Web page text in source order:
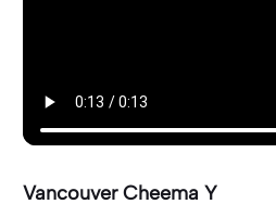
Vancouver Cheema Y